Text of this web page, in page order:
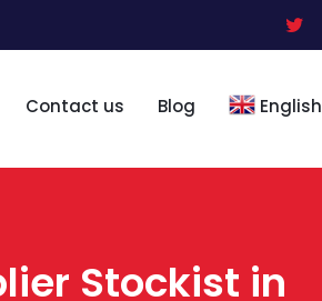
Contact us Blog English
Stockist in